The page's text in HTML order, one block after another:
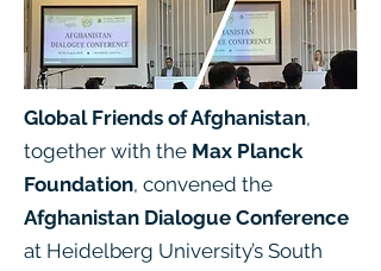
Global Friends of Afghanistan,
together with the Max Planck
Foundation, convened the
Afghanistan Dialogue Conference
at Heidelberg University’s South